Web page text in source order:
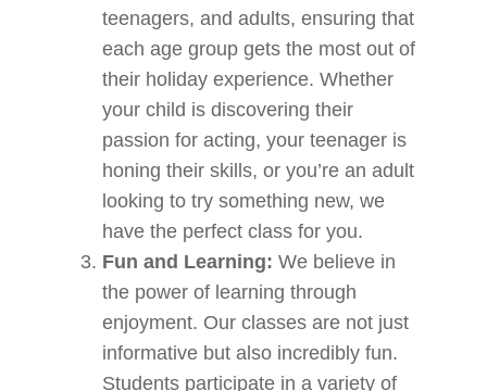
teenagers, and adults, ensuring that
each age group gets the most out of
their holiday experience. Whether
your child is discovering their
passion for acting, your teenager is
honing their skills, or you’re an adult
looking to try something new, we
have the perfect class for you.
Fun and Learning: We believe in
the power of learning through
enjoyment. Our classes are not just
informative but also incredibly fun.
Students participate in a variety of